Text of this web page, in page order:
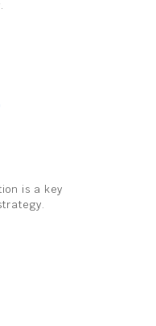
is a key